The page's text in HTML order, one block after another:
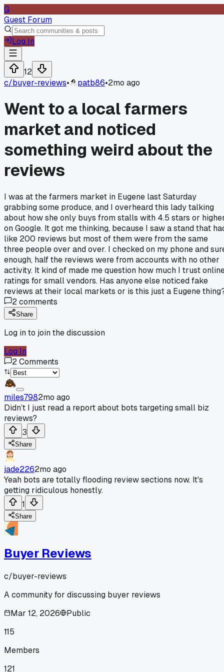
G
Guest Forum
Log In
12
c/buyer-reviews• patb86•2mo ago
Went to a local farmers
market and noticed
something weird about the
reviews
I was at the farmers market in Eugene last Saturday
grabbing some produce, and I overheard this lady talking
about how she only buys from stalls with 4.5 stars or
on Google. It got me thinking, because I saw a stand that
like 200 reviews but most of them were from the same
three people over and over. I checked on my phone and
enough, half the reviews were from accounts with no other
activity. It kind of made me question how much I trust
ratings for small vendors. Has anyone else noticed fake
reviews at their local markets or is this just a Eugene
2comments
Share
Log in to join the discussion
Log In
2Comments
miles7982mo ago
Didn’t I just read a report about bots targeting small biz
reviews?
3
Share
jade2262mo ago
Yeah bots are totally flooding review sections now. It's
getting ridiculous honestly.
1
Share
Buyer Reviews
c/buyer-reviews
A community for discussing buyer reviews
Mar 12, 2026
Public
115
Members
121